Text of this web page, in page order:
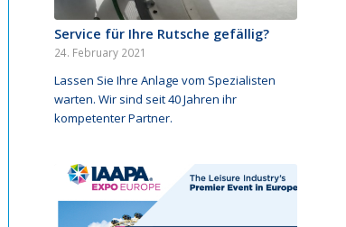
Service für Ihre Rutsche gefällig?
24. February 2021
Lassen Sie Ihre Anlage vom Spezialisten
warten. Wir sind seit 40 Jahren ihr
kompetenter Partner.